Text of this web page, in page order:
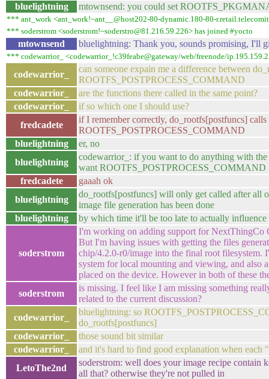
bluelightning mtownsend: you could set
*** ant_work <ant_work!~ant__@host202-80-dynamic.180-80-
*** soderstrom <soderstrom!~soderstro@81.216.59.226> has joined #yocto
mtownsend bluelightning: Thank you, sounds promising, I'll
*** codewarrior_ <codewarrior_!c39feabe@gateway/web/freenode/
codewarrior_
can someone expain me a difference between
ROOTFS_POSTPROCESS_COMMAND
codewarrior_
are the functions there called in the same point?
codewarrior_
if so which one I should use?
fredcadete
if I remember correctly, do_rootfs[postfuncs]
ROOTFS_POSTPROCESS_COMMAND
bluelightning
er, no
bluelightning
codewarrior_: if you want to do anything with
want ROOTFS_POSTPROCESS_COMMAND
fredcadete
gaaah ok
bluelightning
do_rootfs[postfuncs] will only get called after all
image file generation has been done
bluelightning
by which time it'll be too late to actually influence
soderstrom
I'm working on adding support for NextThingCo
But I'm having issues with getting the files
chip/4.2.0-r0/image into the final root filesystem.
system for local mounting and viewing, and also
placed on the device. However in both of these
soderstrom
is missing. I feel like I am missing something
related to the current discussion?
codewarrior_
bluelightning: so
do_rootfs[postfuncs]
codewarrior_
those sound bit similar
codewarrior_
and it's hard to find good explanation when each
LetoThe2nd
soderstrom: well does your image recipe contain
all that? otherwise they're not pulled in